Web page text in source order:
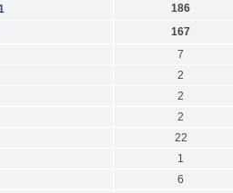
186
167
7
2
2
2
22
1
6